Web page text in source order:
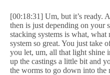
[00:18:31] Um, but it’s ready.
then is just depending on your
stacking systems is what, what
system so great. You just take
you let, um, all that light shine
up the castings a little bit and
the worms to go down into the